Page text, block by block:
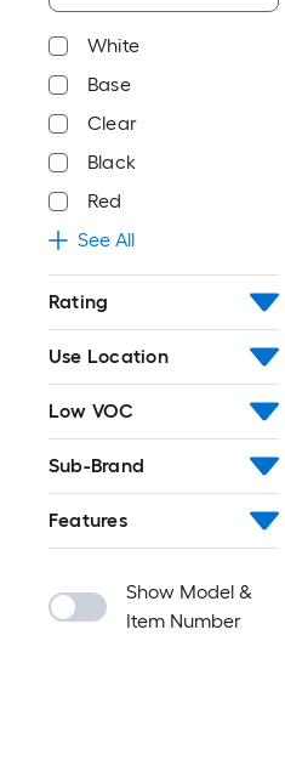
White
Base
Clear
Black
Red
See All
Rating
Use Location
Low VOC
Sub-Brand
Features
Show Model &
Item Number